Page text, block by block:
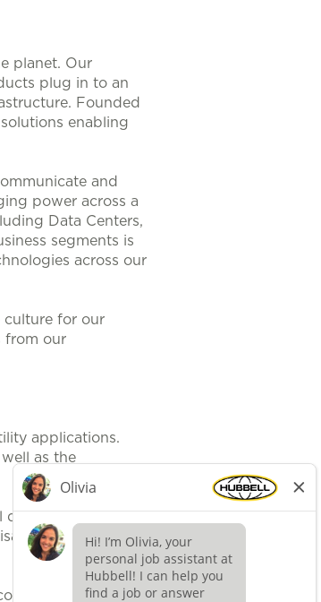
planet. Our
plug in to an
Founded
enabling
and
power across a
Data Centers,
segments is
across our
culture for our
from our
applications.
as the
applicants
protected
to be an